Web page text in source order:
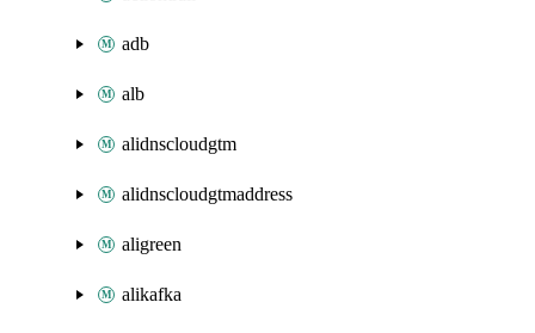
adb
alb
alidnscloudgtm
alidnscloudgtmaddress
aligreen
alikafka